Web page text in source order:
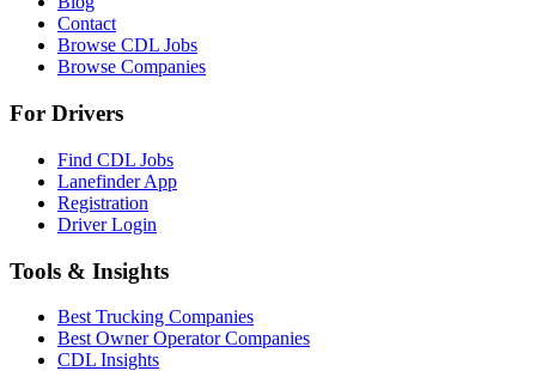
Contact
Browse CDL Jobs
Browse Companies
For Drivers
Find CDL Jobs
Lanefinder App
Registration
Driver Login
Tools & Insights
Best Trucking Companies
Best Owner Operator Companies
CDL Insights